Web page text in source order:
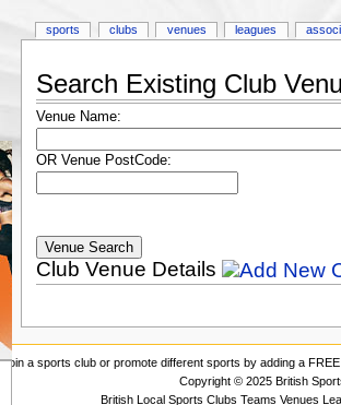
Search Existing Club
Venue Name:
OR Venue PostCode:
Club Venue Details
sports clubs venues leagues
Join a sports club or promote different sports by adding a
Copyright © 2025 British
British Local Sports Clubs Teams Venues